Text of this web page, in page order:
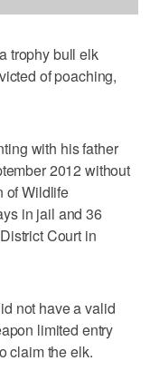
trophy bull elk
of poaching,
with his father
2012 without
of Wildlife
in jail and 36
Court in
not have a valid
limited entry
claim the elk.